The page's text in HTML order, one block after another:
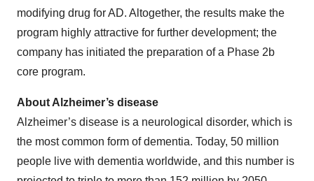
modifying drug for AD. Altogether, the results make the
program highly attractive for further development; the
company has initiated the preparation of a Phase 2b
core program.
About Alzheimer’s disease
Alzheimer’s disease is a neurological disorder, which is
the most common form of dementia. Today, 50 million
people live with dementia worldwide, and this number is